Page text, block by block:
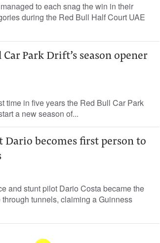
to each snag the win in their
during the Red Bull Half Court UAE
Park Drift’s season opener
time in five years the Red Bull Car Park
a new season of...
Dario becomes first person to
and stunt pilot Dario Costa became the
tunnels, claiming a Guinness